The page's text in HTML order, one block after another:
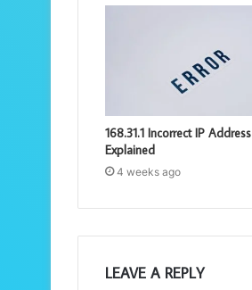
168.31.1 Incorrect IP Address
Explained
4 weeks ago
LEAVE A REPLY